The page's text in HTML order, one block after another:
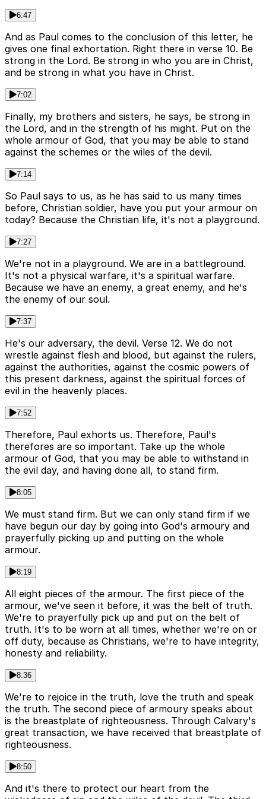
6:47
And as Paul comes to the conclusion of this letter, he
gives one final exhortation. Right there in verse 10. Be
strong in the Lord. Be strong in who you are in Christ,
and be strong in what you have in Christ.
7:02
Finally, my brothers and sisters, he says, be strong in
the Lord, and in the strength of his might. Put on the
whole armour of God, that you may be able to stand
against the schemes or the wiles of the devil.
7:14
So Paul says to us, as he has said to us many times
before, Christian soldier, have you put your armour on
today? Because the Christian life, it's not a playground.
7:27
We're not in a playground. We are in a battleground.
It's not a physical warfare, it's a spiritual warfare.
Because we have an enemy, a great enemy, and he's
the enemy of our soul.
7:37
He's our adversary, the devil. Verse 12. We do not
wrestle against flesh and blood, but against the rulers,
against the authorities, against the cosmic powers of
this present darkness, against the spiritual forces of
evil in the heavenly places.
7:52
Therefore, Paul exhorts us. Therefore, Paul's
therefores are so important. Take up the whole
armour of God, that you may be able to withstand in
the evil day, and having done all, to stand firm.
8:05
We must stand firm. But we can only stand firm if we
have begun our day by going into God's armoury and
prayerfully picking up and putting on the whole
armour.
8:19
All eight pieces of the armour. The first piece of the
armour, we've seen it before, it was the belt of truth.
We're to prayerfully pick up and put on the belt of
truth. It's to be worn at all times, whether we're on or
off duty, because as Christians, we're to have integrity,
honesty and reliability.
8:36
We're to rejoice in the truth, love the truth and speak
the truth. The second piece of armoury speaks about
is the breastplate of righteousness. Through Calvary's
great transaction, we have received that breastplate of
righteousness.
8:50
And it's there to protect our heart from the